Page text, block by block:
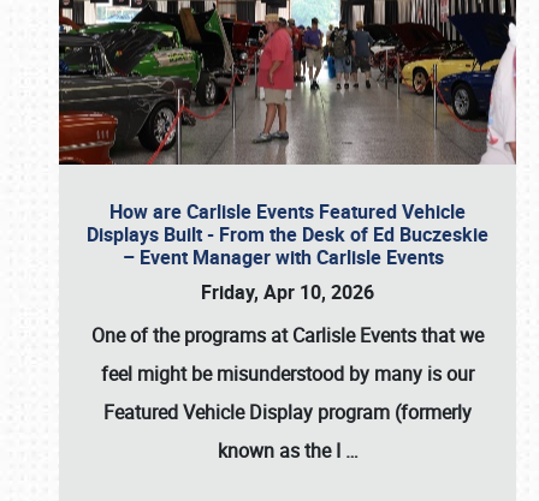
How are Carlisle Events Featured Vehicle
Displays Built - From the Desk of Ed Buczeskie
– Event Manager with Carlisle Events
Friday, Apr 10, 2026
One of the programs at Carlisle Events that we
feel might be misunderstood by many is our
Featured Vehicle Display program (formerly
known as the I …